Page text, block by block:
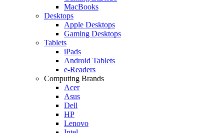
MacBooks
Desktops
Apple Desktops
Gaming Desktops
Tablets
iPads
Android Tablets
e-Readers
Computing Brands
Acer
Asus
Dell
HP
Lenovo